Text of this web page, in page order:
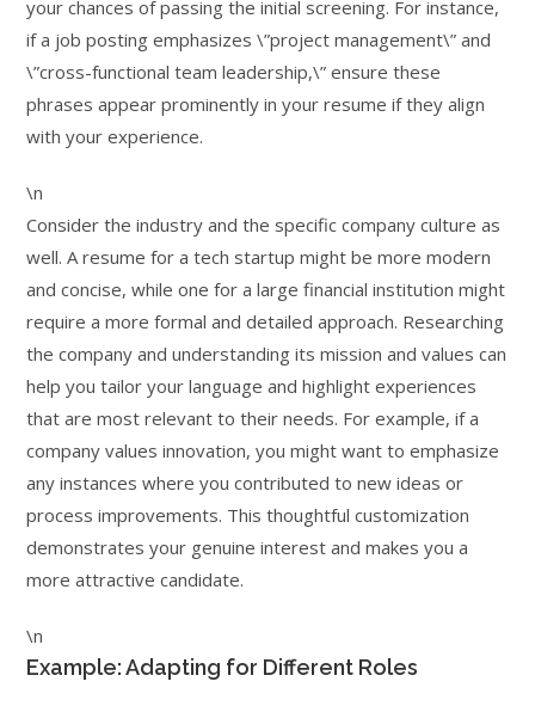
your chances of passing the initial screening. For instance,
if a job posting emphasizes \”project management\” and
\”cross-functional team leadership,\” ensure these
phrases appear prominently in your resume if they align
with your experience.
\n
Consider the industry and the specific company culture as
well. A resume for a tech startup might be more modern
and concise, while one for a large financial institution might
require a more formal and detailed approach. Researching
the company and understanding its mission and values can
help you tailor your language and highlight experiences
that are most relevant to their needs. For example, if a
company values innovation, you might want to emphasize
any instances where you contributed to new ideas or
process improvements. This thoughtful customization
demonstrates your genuine interest and makes you a
more attractive candidate.
\n
Example: Adapting for Different Roles